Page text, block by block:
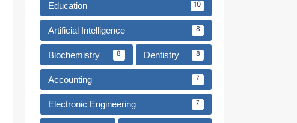
Education 10
Artificial Intelligence 8
Biochemistry 8 Dentistry 8
Accounting 7
Electronic Engineering 7